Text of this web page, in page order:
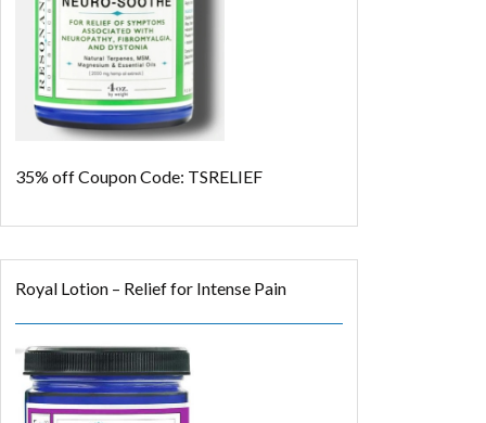
35% offCoupon Code: TSRELIEF
Royal Lotion – Relief for Intense Pain